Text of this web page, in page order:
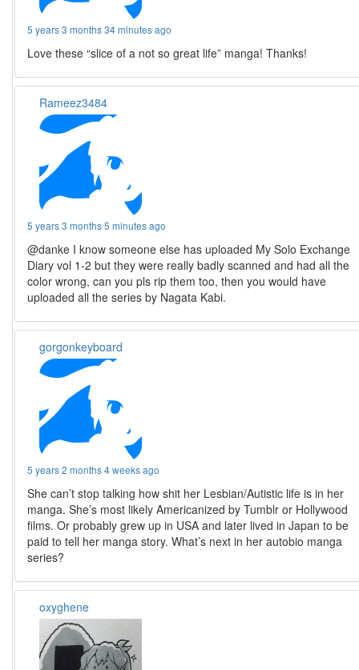
5 years 3 months 34 minutes ago
Love these “slice of a not so great life” manga! Thanks!
Rameez3484
5 years 3 months 5 minutes ago
@danke I know someone else has uploaded My Solo Exchange
Diary vol 1-2 but they were really badly scanned and had all the
color wrong, can you pls rip them too, then you would have
uploaded all the series by Nagata Kabi.
gorgonkeyboard
5 years 2 months 4 weeks ago
She can’t stop talking how shit her Lesbian/Autistic life is in her
manga. She’s most likely Americanized by Tumblr or Hollywood
films. Or probably grew up in USA and later lived in Japan to be
paid to tell her manga story. What’s next in her autobio manga
series?
oxyghene